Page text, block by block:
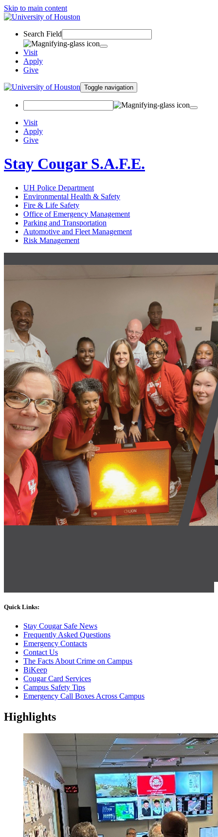
Skip to main content
Search Field
Visit
Apply
Give
Toggle navigation
Visit
Apply
Give
Stay Cougar S.A.F.E.
UH Police Department
Environmental Health & Safety
Fire & Life Safety
Office of Emergency Management
Parking and Transportation
Automotive and Fleet Management
Risk Management
Quick Links:
Stay Cougar Safe News
Frequently Asked Questions
Emergency Contacts
Contact Us
The Facts About Crime on Campus
BiKeep
Cougar Card Services
Campus Safety Tips
Emergency Call Boxes Across Campus
Highlights